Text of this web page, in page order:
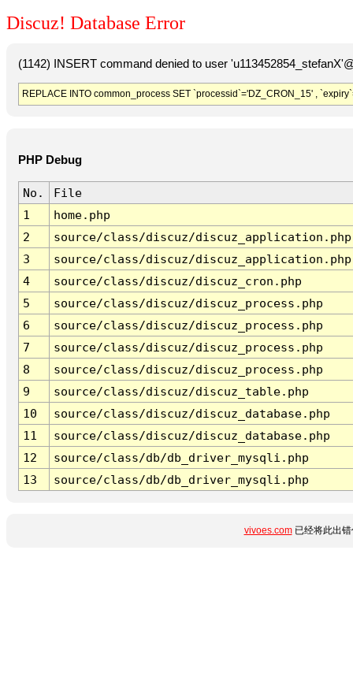
Discuz! Database Error
(1142) INSERT command denied to user
REPLACE INTO common_process SET `processid`='DZ_CRON_15' ,
PHP Debug
No.
File
1
home.php
2
source/class/discuz/discuz_application.php
3
source/class/discuz/discuz_application.php
4
source/class/discuz/discuz_cron.php
5
source/class/discuz/discuz_process.php
6
source/class/discuz/discuz_process.php
7
source/class/discuz/discuz_process.php
8
source/class/discuz/discuz_process.php
9
source/class/discuz/discuz_table.php
10
source/class/discuz/discuz_database.php
11
source/class/discuz/discuz_database.php
12
source/class/db/db_driver_mysqli.php
13
source/class/db/db_driver_mysqli.php
vivoes.com已经将此出错